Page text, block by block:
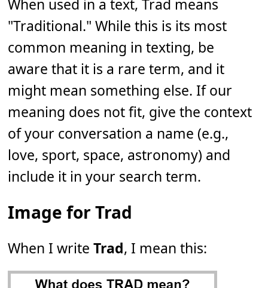
When used in a text, Trad means
"Traditional." While this is its most
common meaning in texting, be
aware that it is a rare term, and it
might mean something else. If our
meaning does not fit, give the context
of your conversation a name (e.g.,
love, sport, space, astronomy) and
include it in your search term.
Image for Trad
When I writeTrad, I mean this: